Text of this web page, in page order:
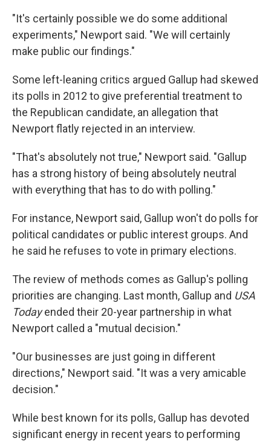
"It's certainly possible we do some additional
experiments," Newport said. "We will certainly
make public our findings."
Some left-leaning critics argued Gallup had skewed
its polls in 2012 to give preferential treatment to
the Republican candidate, an allegation that
Newport flatly rejected in an interview.
"That's absolutely not true," Newport said. "Gallup
has a strong history of being absolutely neutral
with everything that has to do with polling."
For instance, Newport said, Gallup won't do polls for
political candidates or public interest groups. And
he said he refuses to vote in primary elections.
The review of methods comes as Gallup's polling
priorities are changing. Last month, Gallup and USA
Todayended their 20-year partnership in what
Newport called a "mutual decision."
"Our businesses are just going in different
directions," Newport said. "It was a very amicable
decision."
While best known for its polls, Gallup has devoted
significant energy in recent years to performing